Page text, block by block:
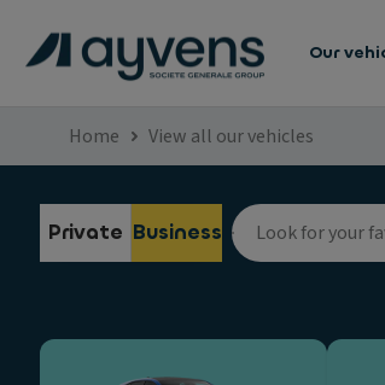
Our
Home View all our vehicles
Private Business